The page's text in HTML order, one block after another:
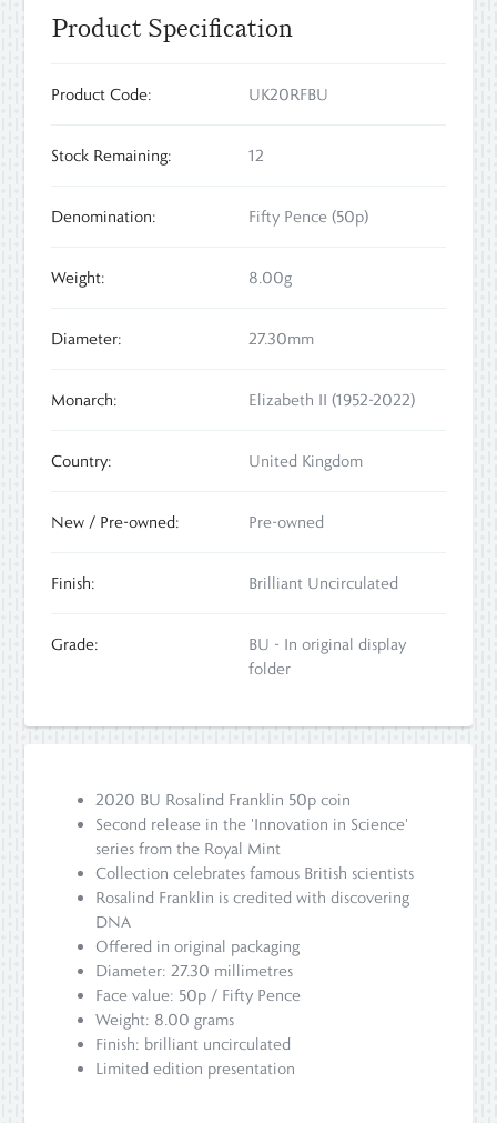
Product Specification
Product Code: UK20RFBU
Stock Remaining: 12
Denomination: Fifty Pence (50p)
Weight: 8.00g
Diameter: 27.30mm
Monarch: Elizabeth II (1952-2022)
Country: United Kingdom
New / Pre-owned: Pre-owned
Finish: Brilliant Uncirculated
Grade:
BU - In original display
folder
2020 BU Rosalind Franklin 50p coin
Second release in the 'Innovation in Science'
series from the Royal Mint
Collection celebrates famous British scientists
Rosalind Franklin is credited with discovering
DNA
Offered in original packaging
Diameter: 27.30 millimetres
Face value: 50p / Fifty Pence
Weight: 8.00 grams
Finish: brilliant uncirculated
Limited edition presentation